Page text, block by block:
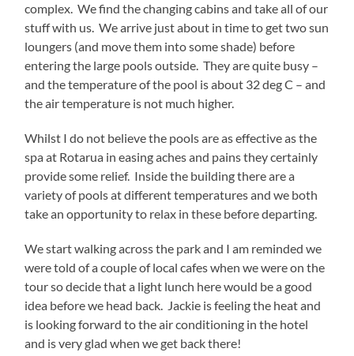
complex. We find the changing cabins and take all of our
stuff with us. We arrive just about in time to get two sun
loungers (and move them into some shade) before
entering the large pools outside. They are quite busy –
and the temperature of the pool is about 32 deg C – and
the air temperature is not much higher.
Whilst I do not believe the pools are as effective as the
spa at Rotarua in easing aches and pains they certainly
provide some relief. Inside the building there are a
variety of pools at different temperatures and we both
take an opportunity to relax in these before departing.
We start walking across the park and I am reminded we
were told of a couple of local cafes when we were on the
tour so decide that a light lunch here would be a good
idea before we head back. Jackie is feeling the heat and
is looking forward to the air conditioning in the hotel
and is very glad when we get back there!